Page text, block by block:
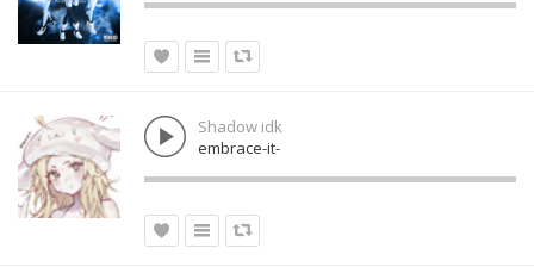
Shadow idk
embrace-it-